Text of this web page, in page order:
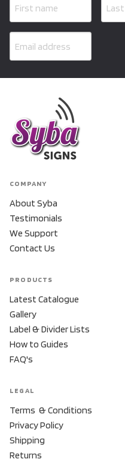
COMPANY
About Syba
Testimonials
We Support
Contact Us
PRODUCTS
Latest Catalogue
Gallery
Label & Divider Lists
How to Guides
FAQ's
LEGAL
Terms & Conditions
Privacy Policy
Shipping
Returns